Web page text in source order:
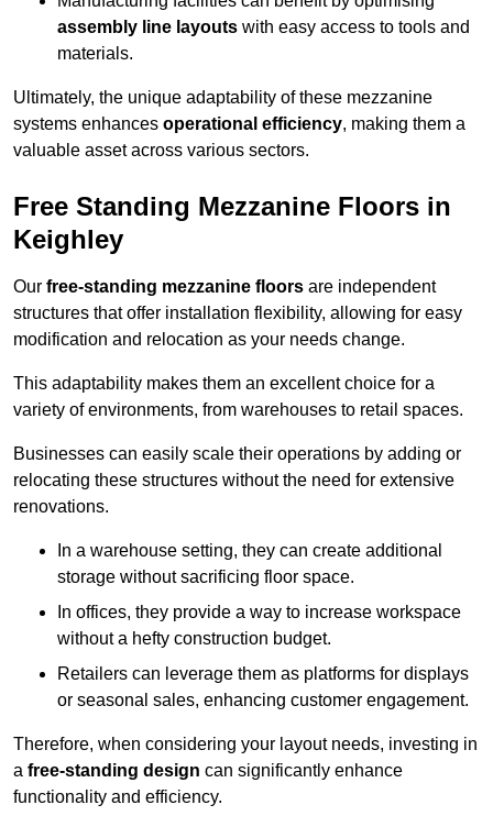
assembly line layouts with easy access to tools and
materials.
Ultimately, the unique adaptability of these mezzanine
systems enhances operational efficiency, making them a
valuable asset across various sectors.
Free Standing Mezzanine Floors in
Keighley
Our free-standing mezzanine floors are independent
structures that offer installation flexibility, allowing for easy
modification and relocation as your needs change.
This adaptability makes them an excellent choice for a
variety of environments, from warehouses to retail spaces.
Businesses can easily scale their operations by adding or
relocating these structures without the need for extensive
renovations.
In a warehouse setting, they can create additional
storage without sacrificing floor space.
In offices, they provide a way to increase workspace
without a hefty construction budget.
Retailers can leverage them as platforms for displays
or seasonal sales, enhancing customer engagement.
Therefore, when considering your layout needs, investing in
a free-standing design can significantly enhance
functionality and efficiency.